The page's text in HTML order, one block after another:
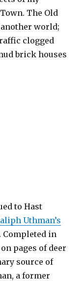
The Old
world;
clogged
brick houses
to Hast
Uthman’s
Completed in
pages of deer
source of
a former